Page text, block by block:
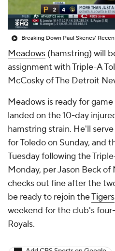
Breaking Down Paul Skenes'
Meadows (hamstring) will
assignment with Triple-A
McCosky of The Detroit
Meadows is ready for
landed on the 10-day
hamstring strain. He'll
for Toledo on Sunday, and
Tuesday following the
Monday, per Jason Beck
checks out fine after the
be ready to rejoin theTigers
weekend for the club's
Royals.